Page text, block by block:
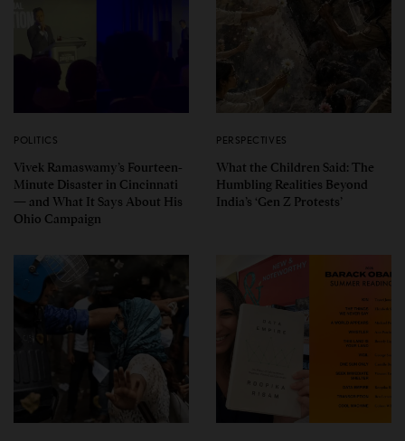
POLITICS
Vivek Ramaswamy’s Fourteen-
Minute Disaster in Cincinnati
— and What It Says About His
Ohio Campaign
PERSPECTIVES
What the Children Said: The
Humbling Realities Beyond
India’s ‘Gen Z Protests’